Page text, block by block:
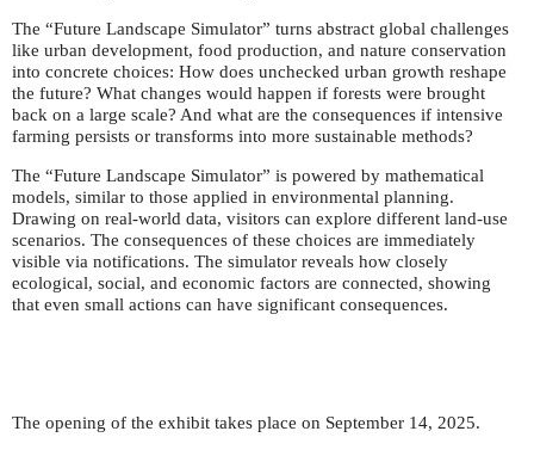
The “Future Landscape Simulator” turns abstract global challenges
like urban development, food production, and nature conservation
into concrete choices: How does unchecked urban growth reshape
the future? What changes would happen if forests were brought
back on a large scale? And what are the consequences if intensive
farming persists or transforms into more sustainable methods?
The “Future Landscape Simulator” is powered by mathematical
models, similar to those applied in environmental planning.
Drawing on real-world data, visitors can explore different land-use
scenarios. The consequences of these choices are immediately
visible via notifications. The simulator reveals how closely
ecological, social, and economic factors are connected, showing
that even small actions can have significant consequences.
The opening of the exhibit takes place on September 14, 2025.